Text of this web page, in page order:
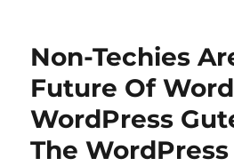
Non-Techies
Future Of
WordPress
The